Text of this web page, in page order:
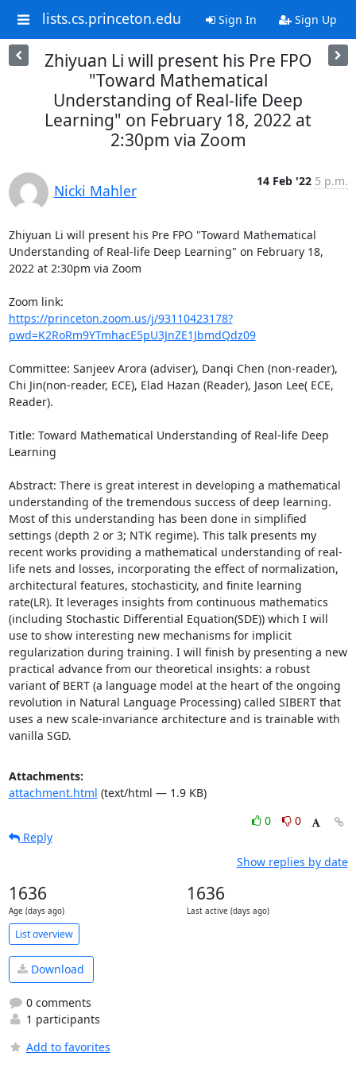
lists.cs.princeton.edu Sign In Sign Up
Zhiyuan Li will present his Pre FPO
"Toward Mathematical
Understanding of Real-life Deep
Learning" on February 18, 2022 at
2:30pm via Zoom
Nicki Mahler
14 Feb '22 5 p.m.
Zhiyuan Li will present his Pre FPO "Toward Mathematical
Understanding of Real-life Deep Learning" on February 18,
2022 at 2:30pm via Zoom
https://princeton.zoom.us/j/93110423178?
pwd=K2RoRm9YTmhacE5pU3JnZE1JbmdQdz09
Committee: Sanjeev Arora (adviser), Danqi Chen (non-reader),
Chi Jin(non-reader, ECE), Elad Hazan (Reader), Jason Lee( ECE,
Reader).
Title: Toward Mathematical Understanding of Real-life Deep
Learning
Abstract: There is great interest in developing a mathematical
understanding of the tremendous success of deep learning.
Most of this understanding has been done in simplified
settings (depth 2 or 3; NTK regime). This talk presents my
recent works providing a mathematical understanding of real-
life nets and losses, incorporating the effect of normalization,
architectural features, stochasticity, and finite learning
rate(LR). It leverages insights from continuous mathematics
(including Stochastic Differential Equation(SDE)) which I will
use to show interesting new mechanisms for implicit
regularization during training. I will finish by presenting a new
practical advance from our theoretical insights: a robust
variant of BERT (a language model at the heart of the ongoing
revolution in Natural Language Processing) called SIBERT that
uses a new scale-invariance architecture and is trainable with
vanilla SGD.
Attachments:
attachment.html (text/html — 1.9 KB)
0
0
Reply
Show replies by date
1636
Age (days ago)
1636
Last active (days ago)
List overview
Download
0 comments
1 participants
Add to favorites